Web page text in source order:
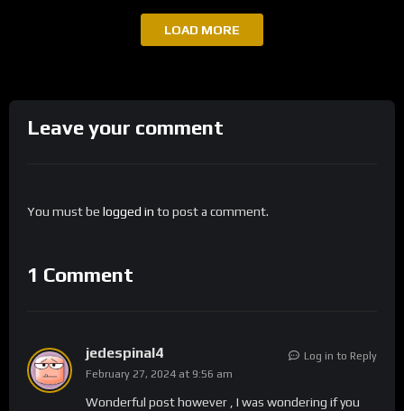
LOAD MORE
Leave your comment
You must be logged in to post a comment.
1 Comment
jedespinal4
February 27, 2024 at 9:56 am
Wonderful post however , I was wondering if you
Log in to Reply